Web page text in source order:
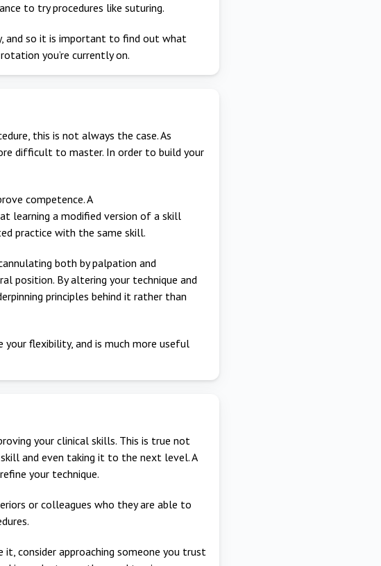
to try procedures like suturing.
and so it is important to find out what
you’re currently on.
this is not always the case. As
difficult to master. In order to build your
competence. A
learning a modified version of a skill
practice with the same skill.
both by palpation and
position. By altering your technique and
principles behind it rather than
your flexibility, and is much more useful
your clinical skills. This is true not
and even taking it to the next level. A
your technique.
or colleagues who they are able to
consider approaching someone you trust